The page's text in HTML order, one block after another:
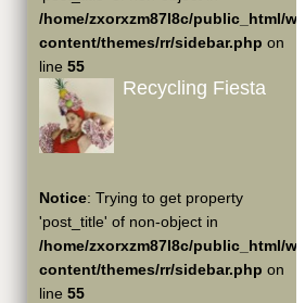
/home/zxorxzm87l8c/public_html/wp-
content/themes/rr/sidebar.php on
line 55
Recycling Fiesta
Notice: Trying to get property
'post_title' of non-object in
/home/zxorxzm87l8c/public_html/wp-
content/themes/rr/sidebar.php on
line 55